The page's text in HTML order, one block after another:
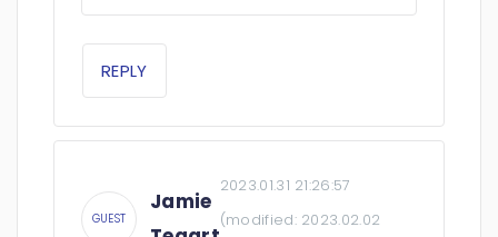
REPLY
GUEST
Jamie
2023.01.31 21:26:57
(modified: 2023.02.02